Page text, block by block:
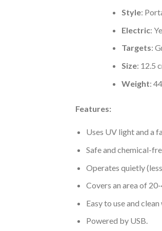
Style:
Electric:
Targets:
Size: 12.5
Weight:
Features:
Uses UV light and a
Safe and chemical-
Operates quietly
Covers an area of
Easy to use and
Powered by USB.